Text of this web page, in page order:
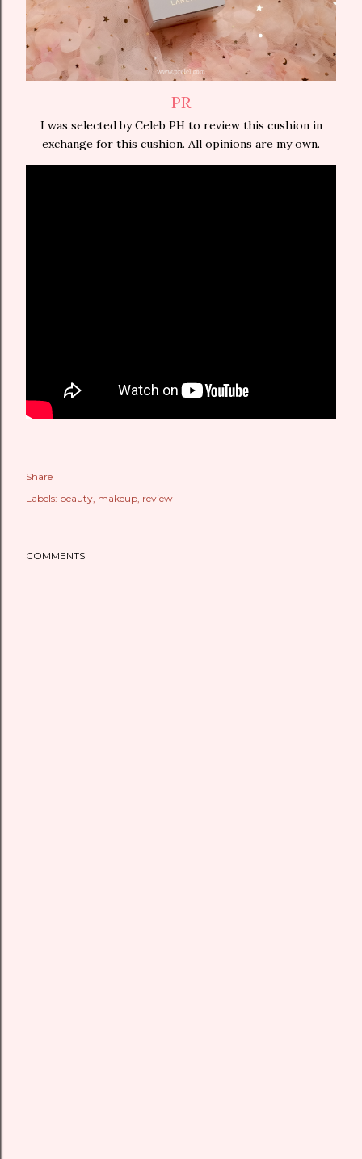
PR
I was selected by Celeb PH to review this cushion in
exchange for this cushion. All opinions are my own.
Share
Labels: beauty makeup review
COMMENTS